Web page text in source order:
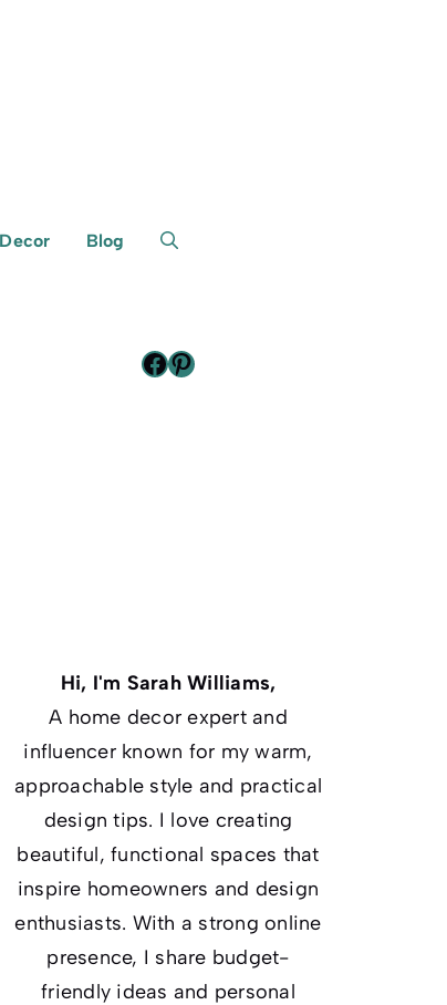
Blog
Facebook
Pinterest
Hi, I'm Sarah Williams,
A home decor expert and
influencer known for my warm,
approachable style and practical
design tips. I love creating
beautiful, functional spaces that
inspire homeowners and design
enthusiasts. With a strong online
presence, I share budget-
friendly ideas and personal